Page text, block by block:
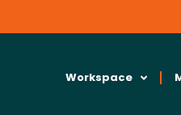
Workspace